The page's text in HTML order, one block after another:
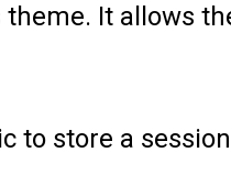
It allows
to store a